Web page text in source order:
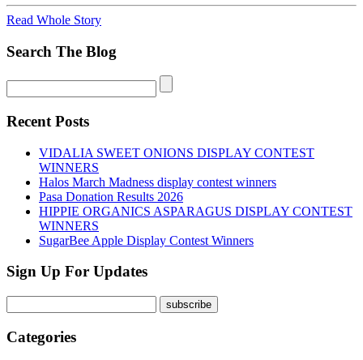
Read Whole Story
Search The Blog
Recent Posts
VIDALIA SWEET ONIONS DISPLAY CONTEST
WINNERS
Halos March Madness display contest winners
Pasa Donation Results 2026
HIPPIE ORGANICS ASPARAGUS DISPLAY CONTEST
WINNERS
SugarBee Apple Display Contest Winners
Sign Up For Updates
Categories